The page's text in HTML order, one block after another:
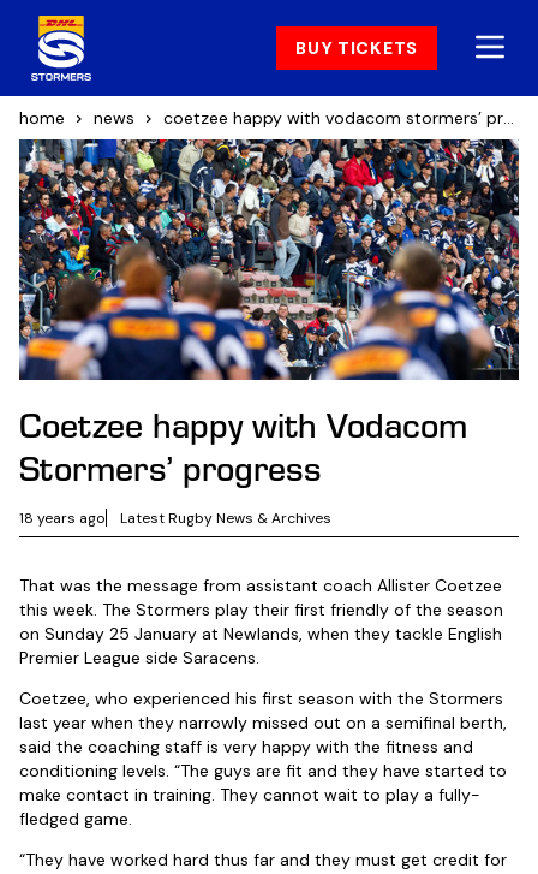
BUY TICKETS
home news coetzee happy with vodacom stormers’ progress
Coetzee happy with Vodacom
Stormers’ progress
18 years ago Latest Rugby News & Archives
That was the message from assistant coach Allister Coetzee
this week. The Stormers play their first friendly of the season
on Sunday 25 January at Newlands, when they tackle English
Premier League side Saracens.
Coetzee, who experienced his first season with the Stormers
last year when they narrowly missed out on a semifinal berth,
said the coaching staff is very happy with the fitness and
conditioning levels. “The guys are fit and they have started to
make contact in training. They cannot wait to play a fully-
fledged game.
“They have worked hard thus far and they must get credit for